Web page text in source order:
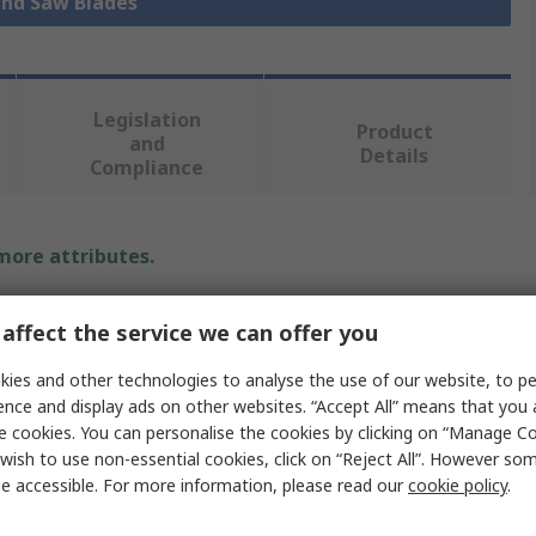
Legislation
and
Compliance
Product
Details
attributes.
Blade
the service we can offer you
and other technologies to analyse the use of our website, to
and display ads on other websites. “Accept All” means that
cookies. You can personalise the cookies by clicking on “Manage
to use non-essential cookies, click on “Reject All”. However
accessible. For more information, please read ourcookie policy.